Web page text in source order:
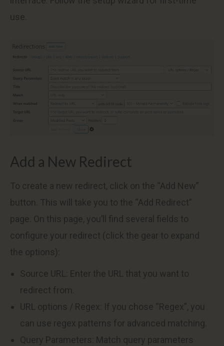
use.
Add a New Redirect
To create a new redirect, click on the “Add New”
button. This will take you to the “Add Redirect”
page. On this page, you’ll find several fields to
configure your redirect (click the gear to expand
the options):
Source URL: Enter the URL that you want to
redirect from.
URL options / Regex: If you chose “Regex”, you
can use regex patterns for advanced matching.
Query Parameters: Match query parameters